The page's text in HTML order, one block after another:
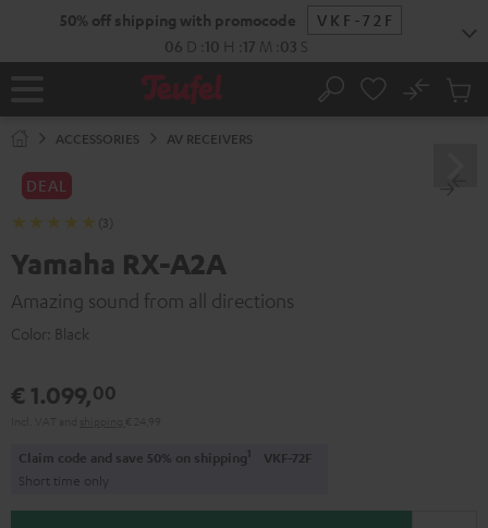
50% off shipping with promocode
VKF-72F
06 D 10 H 17 M 02 S
Home Search
No
Cart
ACCESSORIES AV RECEIVERS
DEAL
(3)
Yamaha RX-A2A
Amazing sound from all directions
Color: Black
€ 1.099,00
Claim code and save 50% on shipping1 VKF-72F
Short time only